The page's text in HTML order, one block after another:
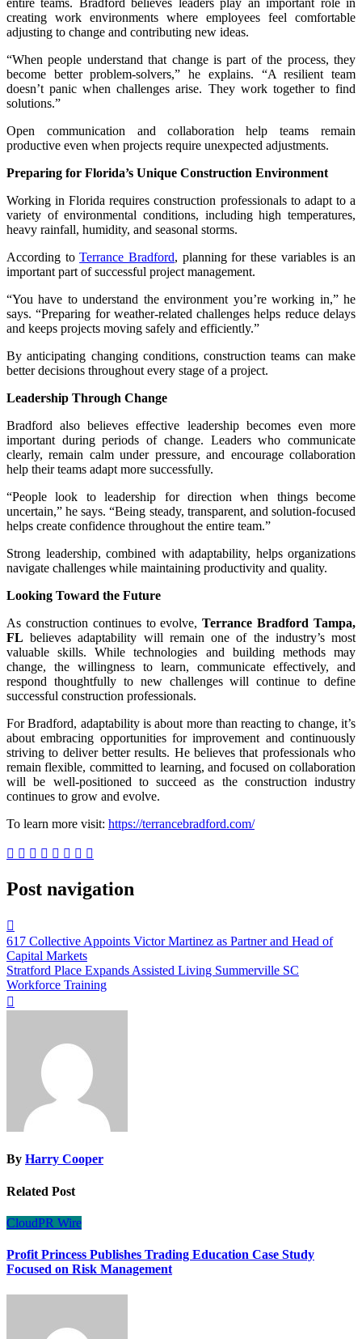
entire teams. Bradford believes leaders play an important role in
creating work environments where employees feel comfortable
adjusting to change and contributing new ideas.
“When people understand that change is part of the process, they
become better problem-solvers,” he explains. “A resilient team
doesn’t panic when challenges arise. They work together to find
solutions.”
Open communication and collaboration help teams remain
productive even when projects require unexpected adjustments.
Preparing for Florida’s Unique Construction Environment
Working in Florida requires construction professionals to adapt to a
variety of environmental conditions, including high temperatures,
heavy rainfall, humidity, and seasonal storms.
According toTerrance Bradford, planning for these variables is an
important part of successful project management.
“You have to understand the environment you’re working in,” he
says. “Preparing for weather-related challenges helps reduce delays
and keeps projects moving safely and efficiently.”
By anticipating changing conditions, construction teams can make
better decisions throughout every stage of a project.
Leadership Through Change
Bradford also believes effective leadership becomes even more
important during periods of change. Leaders who communicate
clearly, remain calm under pressure, and encourage collaboration
help their teams adapt more successfully.
“People look to leadership for direction when things become
uncertain,” he says. “Being steady, transparent, and solution-focused
helps create confidence throughout the entire team.”
Strong leadership, combined with adaptability, helps organizations
navigate challenges while maintaining productivity and quality.
Looking Toward the Future
As construction continues to evolve,Terrance Bradford Tampa,
FL believes adaptability will remain one of the industry’s most
valuable skills. While technologies and building methods may
change, the willingness to learn, communicate effectively, and
respond thoughtfully to new challenges will continue to define
successful construction professionals.
For Bradford, adaptability is about more than reacting to change, it’s
about embracing opportunities for improvement and continuously
striving to deliver better results. He believes that professionals who
remain flexible, committed to learning, and focused on collaboration
will be well-positioned to succeed as the construction industry
continues to grow and evolve.
To learn more visit: https://terrancebradford.com/
Post navigation
617 Collective Appoints Victor Martinez as Partner and Head of
Capital Markets
Stratford Place Expands Assisted Living Summerville SC
Workforce Training
By Harry Cooper
Related Post
CloudPR Wire
Profit Princess Publishes Trading Education Case Study
Focused on Risk Management